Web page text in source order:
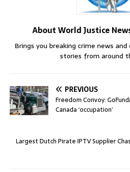
About World Justice
Brings you breaking crime news
stories from around
PREVIOUS
Freedom Convoy:
Canada ‘occupation’
Largest Dutch Pirate IPTV Supplier